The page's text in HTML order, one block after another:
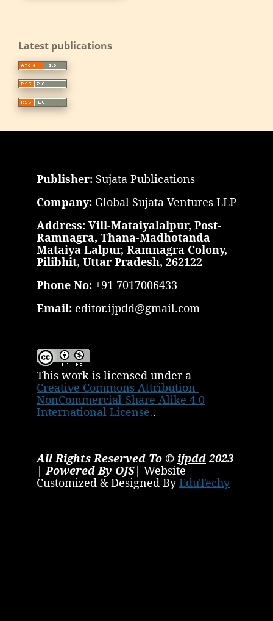
Latest publications
Publisher: Sujata Publications
Company:Global Sujata Ventures LLP
Address: Vill-Mataiyalalpur, Post-
Ramnagra, Thana-Madhotanda
Mataiya Lalpur, Ramnagra Colony,
Pilibhit, Uttar Pradesh, 262122
Phone No:+91 7017006433
Email:editor.ijpdd@gmail.com
This work is licensed under a
Creative Commons Attribution-
NonCommercial-Share Alike 4.0
International License..
All Rights Reserved To © ijpdd2023
| Powered By OJS| Website
Customized & Designed ByEduTechy